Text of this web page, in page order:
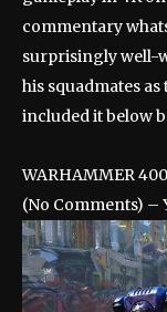
commentary
surprisingly well-
his squadmates
included it below
WARHAMMER
(No Comments) –